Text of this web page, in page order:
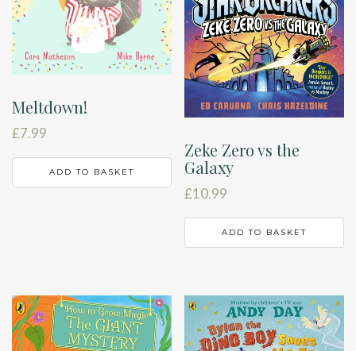
Meltdown!
£7.99
ADD TO BASKET
Zeke Zero vs the
Galaxy
£10.99
ADD TO BASKET